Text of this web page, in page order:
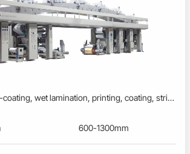
Applications: Back-coating, wet lamination, printing, coating, stripping, embossing processes to produce inner liner and other laminated paper. One machine for multiple processes. Profinet/EtherCAT control system: Advanced PLC, User-friendly HMI; Busbar power supply, energy-saving and reliable. Fully Synchronously controlled by servo drivers, converters and motors; Full-closed-loop tension control by floating rollers. Extra smooth and flat surface, no warping, no wrinkles, no scratches. Remote diagnosis and maintenance service.
600-1300mm